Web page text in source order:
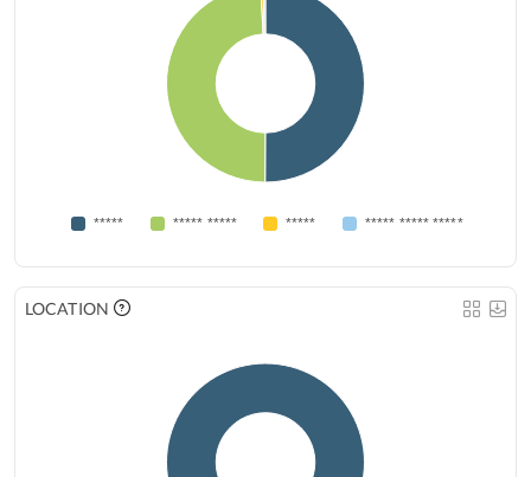
***** ***** ***** ***** ***** ***** *****
LOCATION